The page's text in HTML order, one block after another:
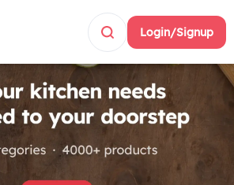
Login/Signup